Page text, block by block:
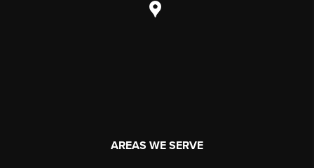
AREAS WE SERVE